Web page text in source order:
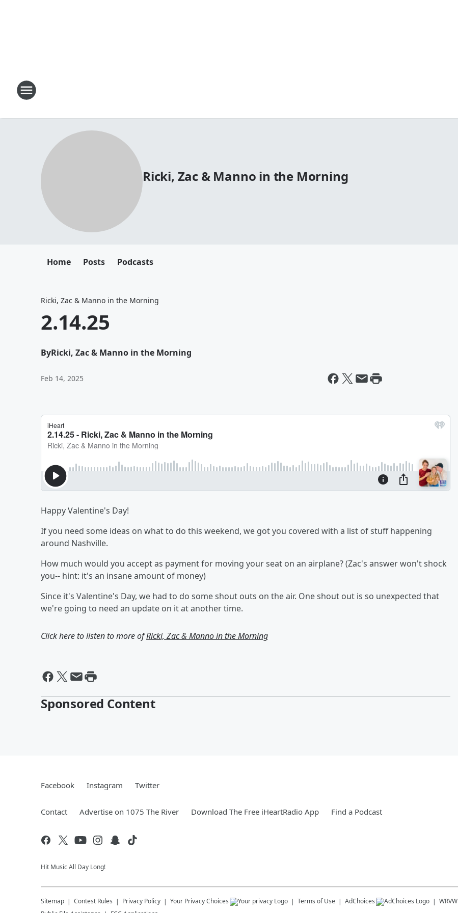
Ricki, Zac & Manno in the Morning
Home Posts Podcasts
Ricki, Zac & Manno in the Morning
2.14.25
ByRicki, Zac & Manno in the Morning
Feb 14, 2025
Happy Valentine's Day!
If you need some ideas on what to do this weekend, we got you covered with a list of stuff happening
around Nashville.
How much would you accept as payment for moving your seat on an airplane? (Zac's answer won't shock
you-- hint: it's an insane amount of money)
Since it's Valentine's Day, we had to do some shout outs on the air. One shout out is so unexpected that
we're going to need an update on it at another time.
Click here to listen to more ofRicki, Zac & Manno in the Morning
Sponsored Content
Facebook Instagram Twitter
Contact Advertise on 1075 The River Download The Free iHeartRadio App Find a Podcast
Hit Music All Day Long!
Sitemap Contest Rules Privacy Policy Your Privacy Choices Terms of Use AdChoices WRVW